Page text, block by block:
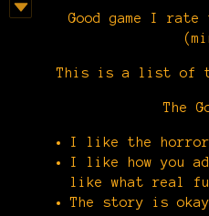
Good game I
This is a list of
The
I like the horror
I like how you
like what real
The story is okay